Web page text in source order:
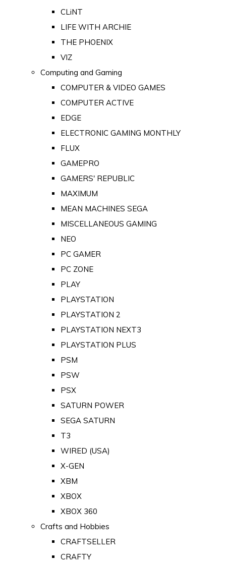
CLiNT
LIFE WITH ARCHIE
THE PHOENIX
VIZ
Computing and Gaming
COMPUTER & VIDEO GAMES
COMPUTER ACTIVE
EDGE
ELECTRONIC GAMING MONTHLY
FLUX
GAMEPRO
GAMERS' REPUBLIC
MAXIMUM
MEAN MACHINES SEGA
MISCELLANEOUS GAMING
NEO
PC GAMER
PC ZONE
PLAY
PLAYSTATION
PLAYSTATION 2
PLAYSTATION NEXT3
PLAYSTATION PLUS
PSM
PSW
PSX
SATURN POWER
SEGA SATURN
T3
WIRED (USA)
X-GEN
XBM
XBOX
XBOX 360
Crafts and Hobbies
CRAFTSELLER
CRAFTY